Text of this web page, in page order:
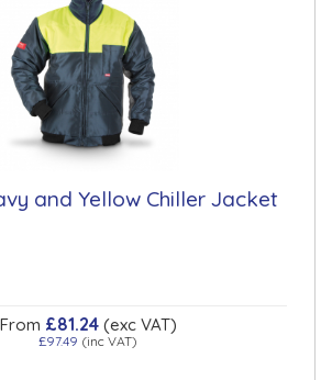
and Yellow Chiller Jacket
From £81.24(exc VAT)
£97.49 (inc VAT)